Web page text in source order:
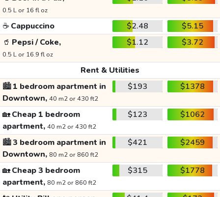
0.5 L or 16 fl oz
☕ Cappuccino $2.48
$5.15
🥤 Pepsi / Coke,
0.5 L or 16.9 fl oz
$1.12 $3.72
Rent & Utilities
🏙️1 bedroom apartment in
Downtown, 40 m2 or 430 ft2
$193 $1378
🏡Cheap 1 bedroom
apartment, 40 m2 or 430 ft2
$123 $1062
🏙️3 bedroom apartment in
Downtown, 80 m2 or 860 ft2
$421 $2459
🏡Cheap 3 bedroom
apartment, 80 m2 or 860 ft2
$315 $1778